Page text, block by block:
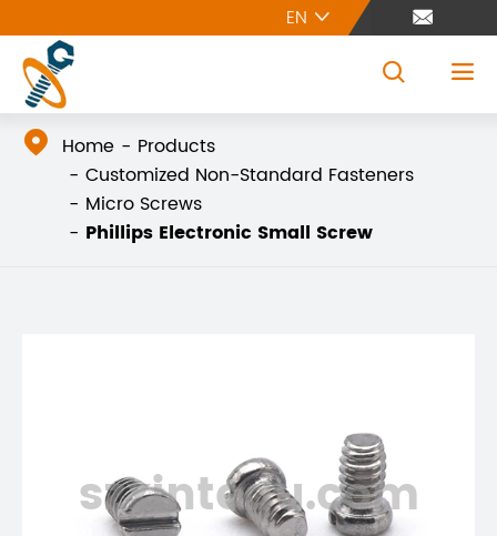
EN  
 
 Home
Products
Customized Non-Standard Fasteners
Micro Screws
Phillips Electronic Small Screw
szxintegu.com